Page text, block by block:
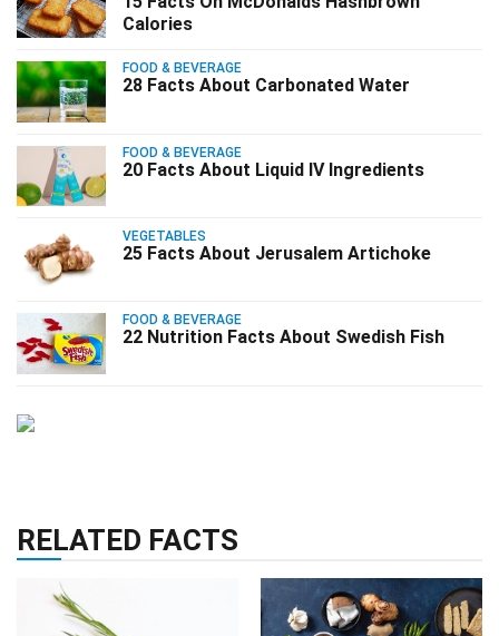
Calories
FOOD & BEVERAGE
28 Facts About Carbonated Water
FOOD & BEVERAGE
20 Facts About Liquid IV Ingredients
VEGETABLES
25 Facts About Jerusalem Artichoke
FOOD & BEVERAGE
22 Nutrition Facts About Swedish Fish
RELATED FACTS